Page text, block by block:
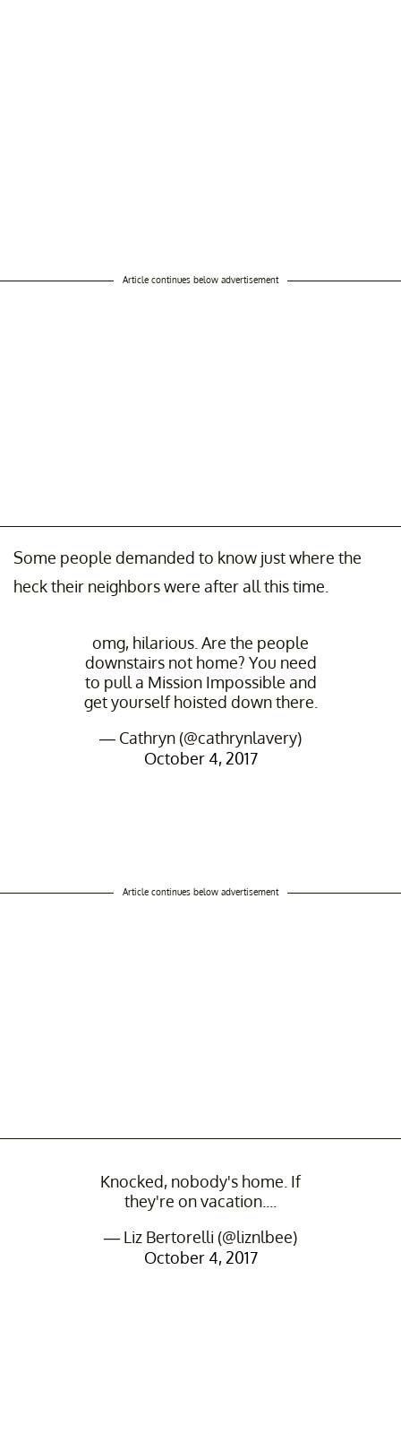
Article continues below advertisement
Some people demanded to know just where the
heck their neighbors were after all this time.
omg, hilarious. Are the people
downstairs not home? You need
to pull a Mission Impossible and
get yourself hoisted down there.
— Cathryn (@cathrynlavery)
October 4, 2017
Article continues below advertisement
Knocked, nobody's home. If
they're on vacation....
— Liz Bertorelli (@liznlbee)
October 4, 2017